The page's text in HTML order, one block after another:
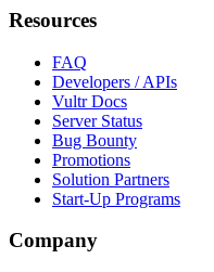
Resources
FAQ
Developers / APIs
Vultr Docs
Server Status
Bug Bounty
Promotions
Solution Partners
Start-Up Programs
Company